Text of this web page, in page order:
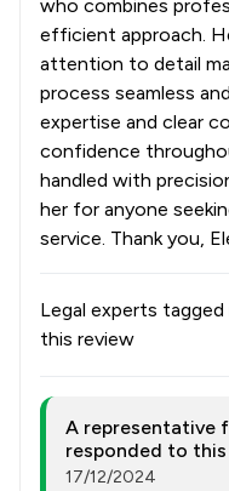
who combines
efficient approach.
attention to detail
process seamless
expertise and clear
confidence
handled with
her for anyone
service. Thank you,
Legal experts tagged
this review
A representative
responded to
17/12/2024